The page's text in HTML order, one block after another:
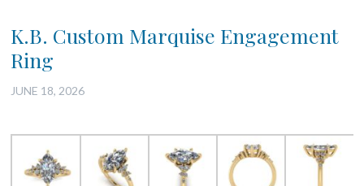
K.B. Custom Marquise Engagement
Ring
JUNE 18, 2026